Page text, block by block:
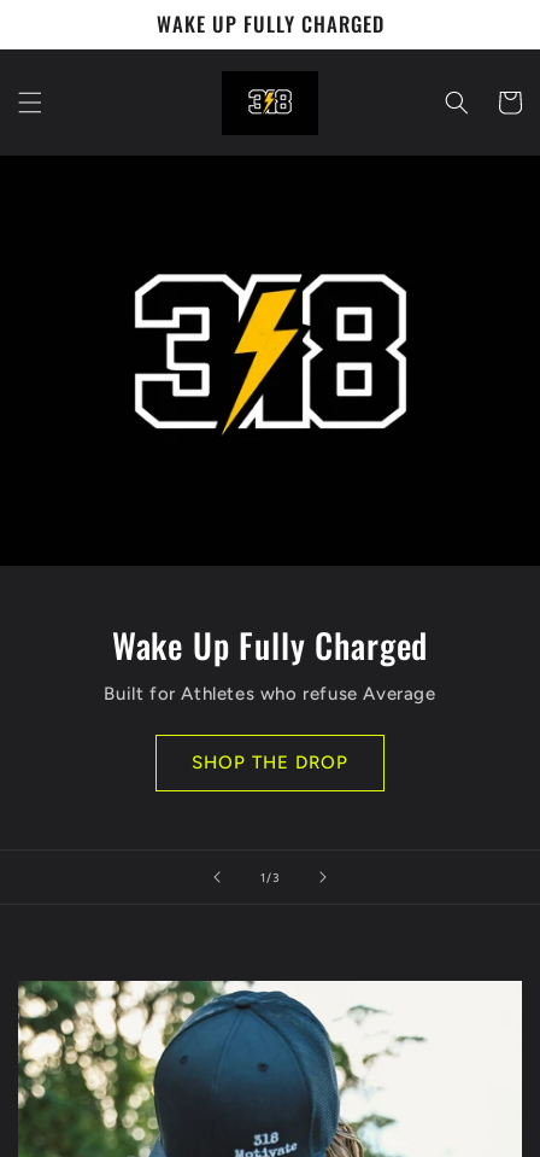
WAKE UP FULLY CHARGED
Cart
Wake Up Fully Charged
Built for Athletes who refuse Average
SHOP THE DROP
1 /of3